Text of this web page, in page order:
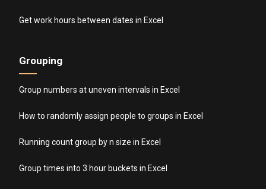
Get work hours between dates in Excel
Grouping
Group numbers at uneven intervals in Excel
How to randomly assign people to groups in Excel
Running count group by n size in Excel
Group times into 3 hour buckets in Excel